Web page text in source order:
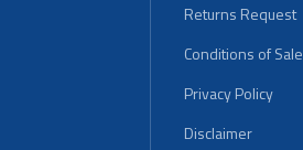
Returns Request
Conditions of Sale
Privacy Policy
Disclaimer